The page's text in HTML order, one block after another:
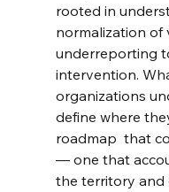
rooted in
normalization of
underreporting
intervention.
organizations
define where
roadmap  that
— one that
the territory and